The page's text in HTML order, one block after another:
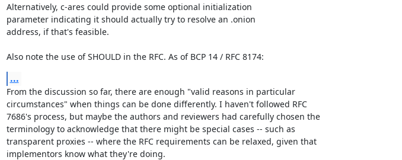
Alternatively, c-ares could provide some optional initialization
parameter indicating it should actually try to resolve an .onion
address, if that's feasible.
Also note the use of SHOULD in the RFC. As of BCP 14 / RFC 8174:
...
From the discussion so far, there are enough "valid reasons in particular
circumstances" when things can be done differently. I haven't followed RFC
7686's process, but maybe the authors and reviewers had carefully chosen the
terminology to acknowledge that there might be special cases -- such as
transparent proxies -- where the RFC requirements can be relaxed, given that
implementors know what they're doing.